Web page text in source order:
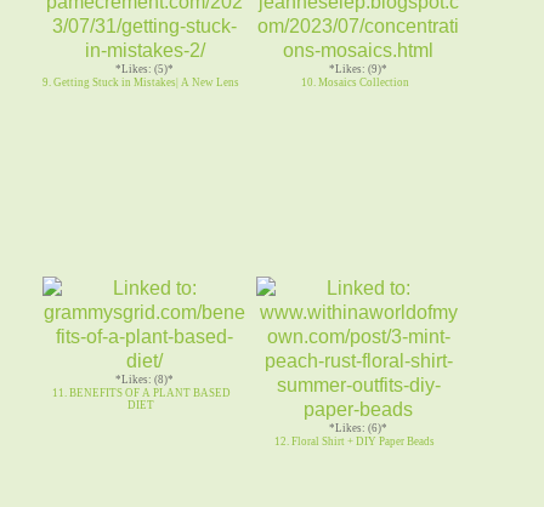
*Likes: (5)*
9. Getting Stuck in Mistakes| A New Lens
*Likes: (9)*
10. Mosaics Collection
*Likes: (8)*
11. BENEFITS OF A PLANT BASED
DIET
*Likes: (6)*
12. Floral Shirt + DIY Paper Beads